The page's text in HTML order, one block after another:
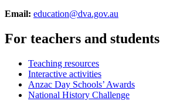
Email: education@dva.gov.au
For teachers and students
Teaching resources
Interactive activities
Anzac Day Schools’ Awards
National History Challenge